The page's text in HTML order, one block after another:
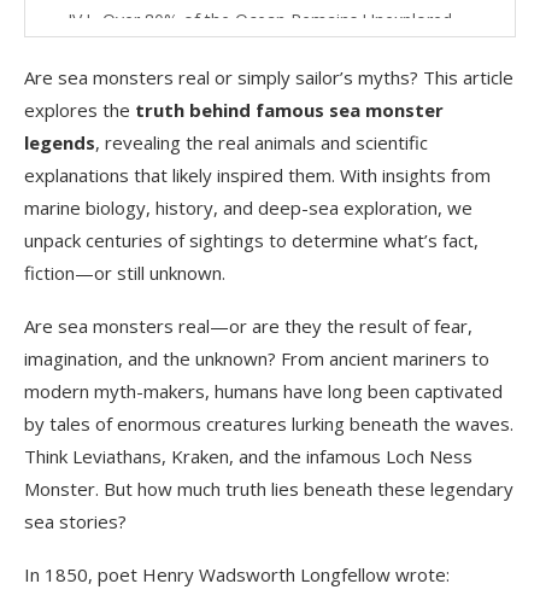
Over 80% of the Ocean Remains Unexplored
Deep-Sea Creatures That Look Like Monsters
Real Cases of Mistaken Identity
Could Sea Monsters Still Exist Today?
FAQs
Conclusion
Are sea monsters real or simply sailor’s myths? This article
explores the truth behind famous sea monster
legends, revealing the real animals and scientific
explanations that likely inspired them. With insights from
marine biology, history, and deep-sea exploration, we
unpack centuries of sightings to determine what’s fact,
fiction—or still unknown.
Are sea monsters real—or are they the result of fear,
imagination, and the unknown? From ancient mariners to
modern myth-makers, humans have long been captivated
by tales of enormous creatures lurking beneath the waves.
Think Leviathans, Kraken, and the infamous Loch Ness
Monster. But how much truth lies beneath these legendary
sea stories?
In 1850, poet Henry Wadsworth Longfellow wrote: